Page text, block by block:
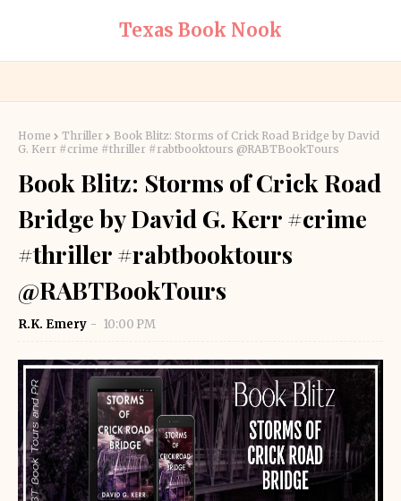
Texas Book Nook
Home Thriller
Book Blitz: Storms of Crick Road Bridge by David
G. Kerr #crime #thriller #rabtbooktours @RABTBookTours
Book Blitz: Storms of Crick Road
Bridge by David G. Kerr #crime
#thriller #rabtbooktours
@RABTBookTours
R.K. Emery 10:00 PM